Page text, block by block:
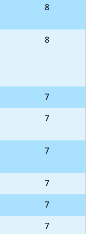
8
8
7
7
7
7
7
7